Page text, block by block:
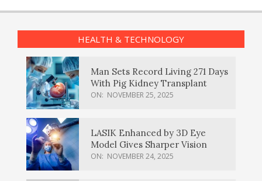
HEALTH & TECHNOLOGY
Man Sets Record Living 271 Days
With Pig Kidney Transplant
ON: NOVEMBER 25, 2025
LASIK Enhanced by 3D Eye
Model Gives Sharper Vision
ON: NOVEMBER 24, 2025